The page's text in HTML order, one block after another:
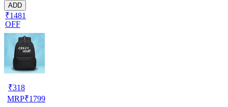
ADD
₹1481
OFF
₹318
MRP₹1799